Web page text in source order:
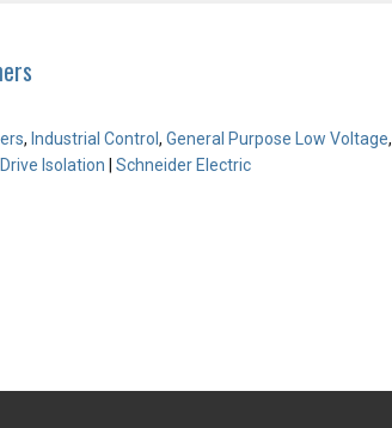
, Industrial Control , General Purpose Low Voltage,
Drive Isolation Schneider Electric